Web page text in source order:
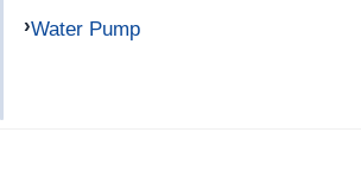
Water Pump